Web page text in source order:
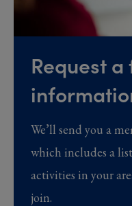
Request a
We’ll send you a
which includes a
activities in your
join.